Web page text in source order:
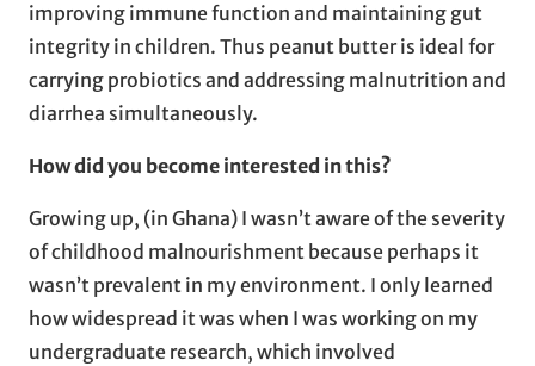
improving immune function and maintaining gut
integrity in children. Thus peanut butter is ideal for
carrying probiotics and addressing malnutrition and
diarrhea simultaneously.
How did you become interested in this?
Growing up, (in Ghana) I wasn’t aware of the severity
of childhood malnourishment because perhaps it
wasn’t prevalent in my environment. I only learned
how widespread it was when I was working on my
undergraduate research, which involved